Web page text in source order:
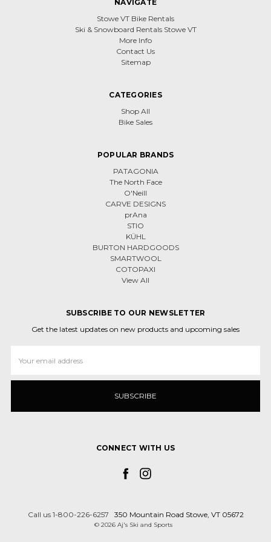
NAVIGATE
Stowe VT Bike Rentals
Ski & Snowboard Rentals Stowe VT
More Info
Contact Us
Sitemap
CATEGORIES
Shop All
Bike Sales
POPULAR BRANDS
PATAGONIA
The North Face
O'Neill
CARVE DESIGNS
prAna
STIO
KÜHL
BURTON HARDGOODS
SMARTWOOL
COTOPAXI
View All
SUBSCRIBE TO OUR NEWSLETTER
Get the latest updates on new products and upcoming sales
Address
CONNECT WITH US
Call us 1-800-226-6257 350 Mountain Road Stowe, VT 05672
© 2026 Aj's Ski and Sports